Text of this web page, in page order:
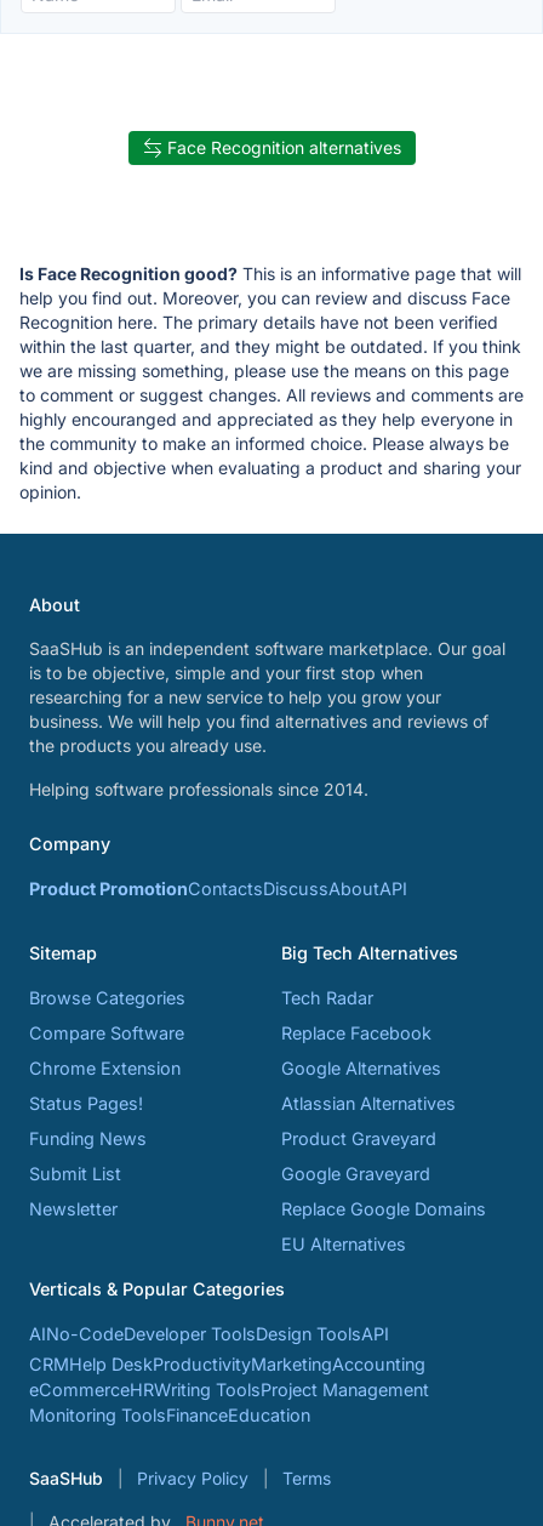
Face Recognition alternatives
Is Face Recognition good? This is an informative page that will
help you find out. Moreover, you can review and discuss Face
Recognition here. The primary details have not been verified
within the last quarter, and they might be outdated. If you think
we are missing something, please use the means on this page
to comment or suggest changes. All reviews and comments are
highly encouranged and appreciated as they help everyone in
the community to make an informed choice. Please always be
kind and objective when evaluating a product and sharing your
opinion.
About
SaaSHub is an independent software marketplace. Our goal
is to be objective, simple and your first stop when
researching for a new service to help you grow your
business. We will help you find alternatives and reviews of
the products you already use.
Helping software professionals since 2014.
Company
Product PromotionContactsDiscussAboutAPI
Sitemap
Browse Categories
Compare Software
Chrome Extension
Status Pages!
Funding News
Submit List
Newsletter
Big Tech Alternatives
Tech Radar
Replace Facebook
Google Alternatives
Atlassian Alternatives
Product Graveyard
Google Graveyard
Replace Google Domains
EU Alternatives
Verticals & Popular Categories
AINo-CodeDeveloper ToolsDesign ToolsAPI
CRMHelp DeskProductivityMarketingAccounting
eCommerceHRWriting ToolsProject Management
Monitoring ToolsFinanceEducation
SaaSHub Privacy Policy Terms
Accelerated by Bunny.net